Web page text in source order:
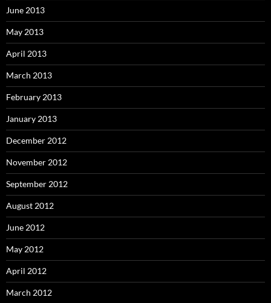
June 2013
May 2013
April 2013
March 2013
February 2013
January 2013
December 2012
November 2012
September 2012
August 2012
June 2012
May 2012
April 2012
March 2012